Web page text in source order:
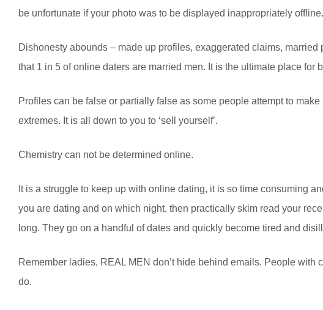
be unfortunate if your photo was to be displayed inappropriately offline.
Dishonesty abounds – made up profiles, exaggerated claims,
that 1 in 5 of online daters are married men. It is the ultimate place
Profiles can be false or partially false as some people attempt to
extremes. It is all down to you to ‘sell yourself’.
Chemistry can not be determined online.
It is a struggle to keep up with online dating, it is so time consuming
you are dating and on which night, then practically skim read your
long. They go on a handful of dates and quickly become tired and
Remember ladies, REAL MEN don’t hide behind emails. People
do.